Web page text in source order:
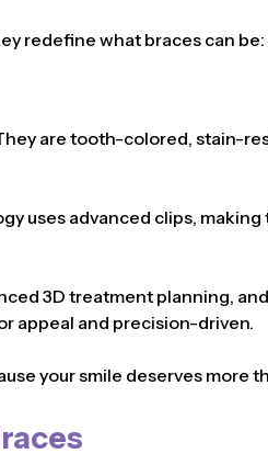
redefine what braces can
are tooth-colored, stain-
uses advanced clips, making
3D treatment planning,
appeal and precision-driven.
your smile deserves more